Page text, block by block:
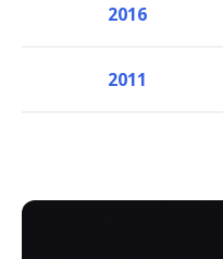
2016
2011